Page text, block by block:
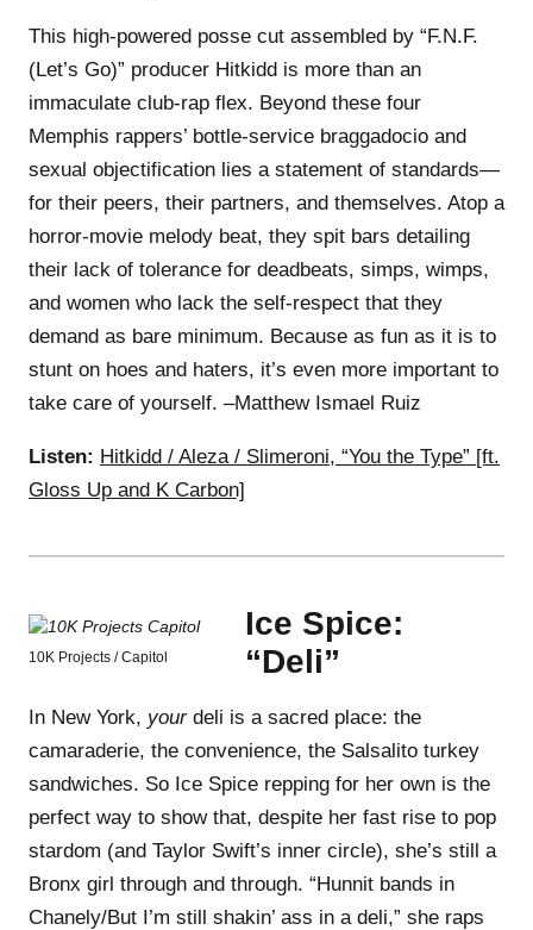
This high-powered posse cut assembled by “F.N.F.
(Let’s Go)” producer Hitkidd is more than an
immaculate club-rap flex. Beyond these four
Memphis rappers’ bottle-service braggadocio and
sexual objectification lies a statement of standards—
for their peers, their partners, and themselves. Atop a
horror-movie melody beat, they spit bars detailing
their lack of tolerance for deadbeats, simps, wimps,
and women who lack the self-respect that they
demand as bare minimum. Because as fun as it is to
stunt on hoes and haters, it’s even more important to
take care of yourself. –Matthew Ismael Ruiz
Listen: Hitkidd / Aleza / Slimeroni, “You the Type” [ft.
Gloss Up and K Carbon]
10K Projects / Capitol
Ice Spice:
“Deli”
In New York, yourdeli is a sacred place: the
camaraderie, the convenience, the Salsalito turkey
sandwiches. So Ice Spice repping for her own is the
perfect way to show that, despite her fast rise to pop
stardom (and Taylor Swift’s inner circle), she’s still a
Bronx girl through and through. “Hunnit bands in
Chanely/But I’m still shakin’ ass in a deli,” she raps